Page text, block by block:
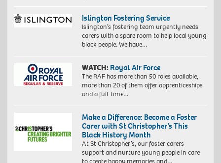
Islington Fostering Service
Islington’s fostering team urgently needs
carers with a spare room to help local young
black people. We have…
WATCH: Royal Air Force
The RAF has more than 50 roles available,
more than 20 of them offer apprenticeships
and a full-time…
Make a Difference: Become a Foster
Carer with St Christopher’s This
Black History Month
At St Christopher’s, our foster carers
support and nurture young people in care